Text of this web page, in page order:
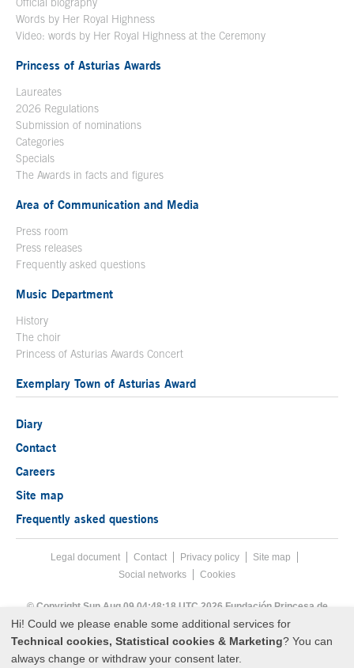
Official biography
Words by Her Royal Highness
Video: words by Her Royal Highness at the Ceremony
Princess of Asturias Awards
Laureates
2026 Regulations
Submission of nominations
Categories
Specials
The Awards in facts and figures
Area of Communication and Media
Press room
Press releases
Frequently asked questions
Music Department
History
The choir
Princess of Asturias Awards Concert
Exemplary Town of Asturias Award
Diary
Contact
Careers
Site map
Frequently asked questions
Footer menu
Legal documentAcces key 8
Contact Privacy policy
Site map
Social networks
Cookies
© Copyright Sun Aug 09 04:48:18 UTC 2026 Fundación Princesa de
Asturias
Hi! Could we please enable some additional services for
Technical cookies, Statistical cookies & Marketing? You can
always change or withdraw your consent later.